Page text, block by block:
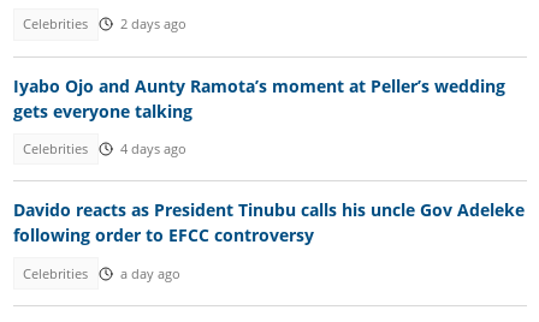
Celebrities 2 days ago
Iyabo Ojo and Aunty Ramota’s moment at Peller’s wedding
gets everyone talking
Celebrities 4 days ago
Davido reacts as President Tinubu calls his uncle Gov Adeleke
following order to EFCC controversy
Celebrities a day ago